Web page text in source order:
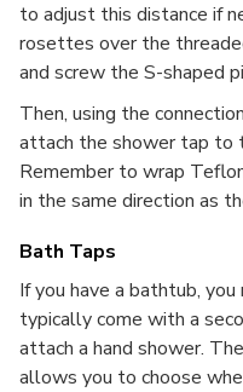
to adjust this distance if
rosettes over the
and screw the S-shaped
Then, using the
attach the shower tap to
Remember to wrap
in the same direction as
Bath Taps
If you have a bathtub,
typically come with a
attach a hand shower.
allows you to choose